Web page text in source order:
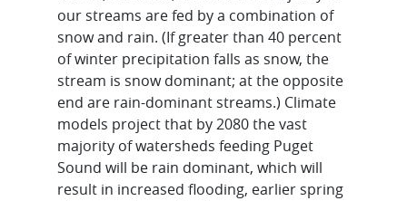
our streams are fed by a combination of
snow and rain. (If greater than 40 percent
of winter precipitation falls as snow, the
stream is snow dominant; at the opposite
end are rain-dominant streams.) Climate
models project that by 2080 the vast
majority of watersheds feeding Puget
Sound will be rain dominant, which will
result in increased flooding, earlier spring